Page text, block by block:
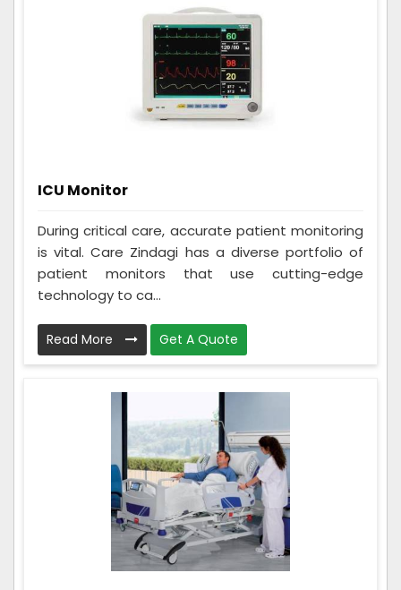
ICU Monitor
During critical care, accurate patient monitoring
is vital. Care Zindagi has a diverse portfolio of
patient monitors that use cutting-edge
technology to ca...
Read More Get A Quote